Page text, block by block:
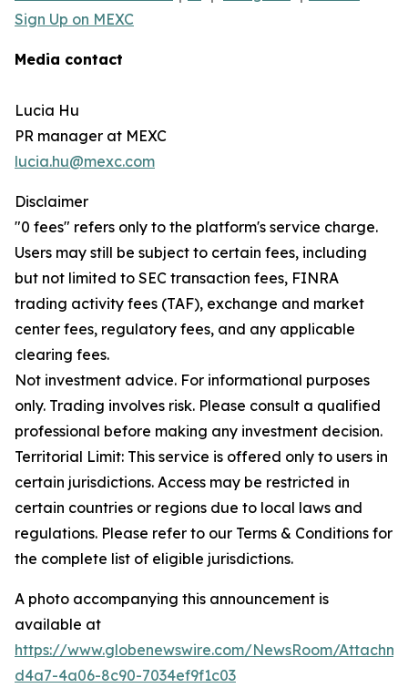
Sign Up on MEXC
Media contact
Lucia Hu
PR manager at MEXC
lucia.hu@mexc.com
Disclaimer
"0 fees" refers only to the platform's service charge.
Users may still be subject to certain fees, including
but not limited to SEC transaction fees, FINRA
trading activity fees (TAF), exchange and market
center fees, regulatory fees, and any applicable
clearing fees.
Not investment advice. For informational purposes
only. Trading involves risk. Please consult a qualified
professional before making any investment decision.
Territorial Limit: This service is offered only to users in
certain jurisdictions. Access may be restricted in
certain countries or regions due to local laws and
regulations. Please refer to our Terms & Conditions for
the complete list of eligible jurisdictions.
A photo accompanying this announcement is
available at
https://www.globenewswire.com/NewsRoom/
d4a7-4a06-8c90-7034ef9f1c03